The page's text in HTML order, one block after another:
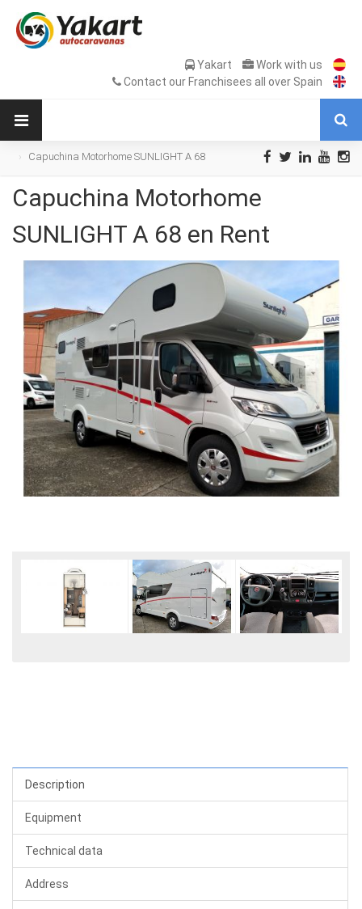
Yakart
Work with us
Contact our Franchisees all over Spain
Capuchina Motorhome SUNLIGHT A 68
Capuchina Motorhome
SUNLIGHT A 68 en Rent
Description
Equipment
Technical data
Address